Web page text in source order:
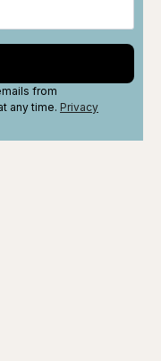
from
any time. Privacy